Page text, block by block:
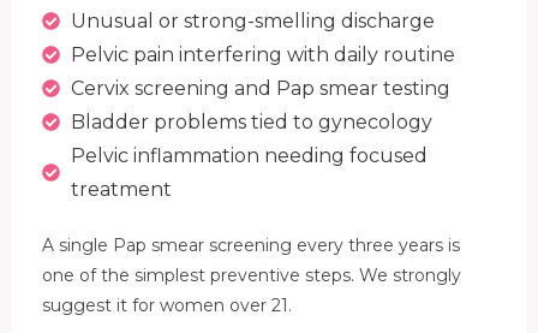
Unusual or strong-smelling discharge
Pelvic pain interfering with daily routine
Cervix screening and Pap smear testing
Bladder problems tied to gynecology
Pelvic inflammation needing focused
treatment
A single Pap smear screening every three years is
one of the simplest preventive steps. We strongly
suggest it for women over 21.